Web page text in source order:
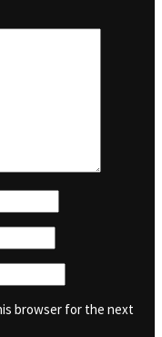
browser for the next